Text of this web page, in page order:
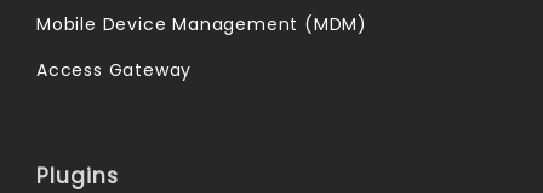
Mobile Device Management (MDM)
Access Gateway
Plugins